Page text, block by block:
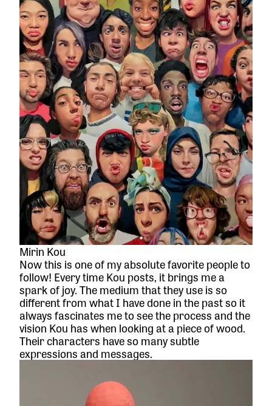
Mirin Kou
Now this is one of my absolute favorite people to
follow! Every time Kou posts, it brings me a
spark of joy. The medium that they use is so
different from what I have done in the past so it
always fascinates me to see the process and the
vision Kou has when looking at a piece of wood.
Their characters have so many subtle
expressions and messages.